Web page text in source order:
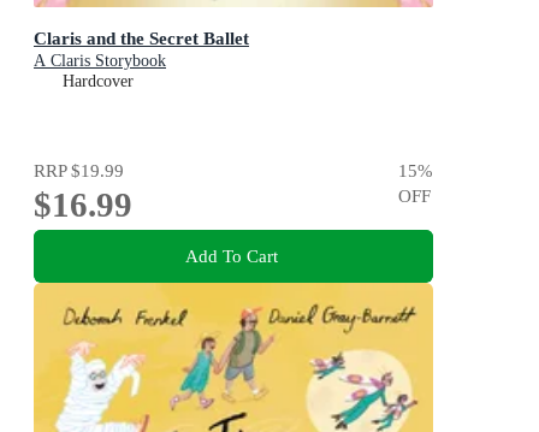
Claris and the Secret Ballet
A Claris Storybook
Hardcover
RRP$19.99
$16.99
15%
OFF
Add To Cart